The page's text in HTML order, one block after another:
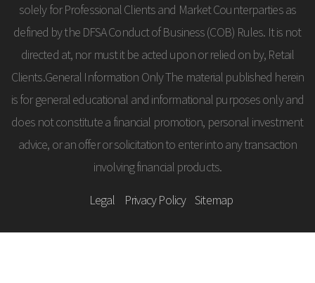
solely for Professional Clients and Market Counterparties as
defined by the DFSA Conduct of Business (COB) Rules. It is not
directed at, nor must it be acted upon or relied on by, Retail
Clients.General Information Only The material published herein
is for general educational and informational purposes only and
does not constitute a financial promotion, personal investment
advice, or an offer or solicitation to enter into any transaction
involving financial products.
Legal Privacy Policy Sitemap